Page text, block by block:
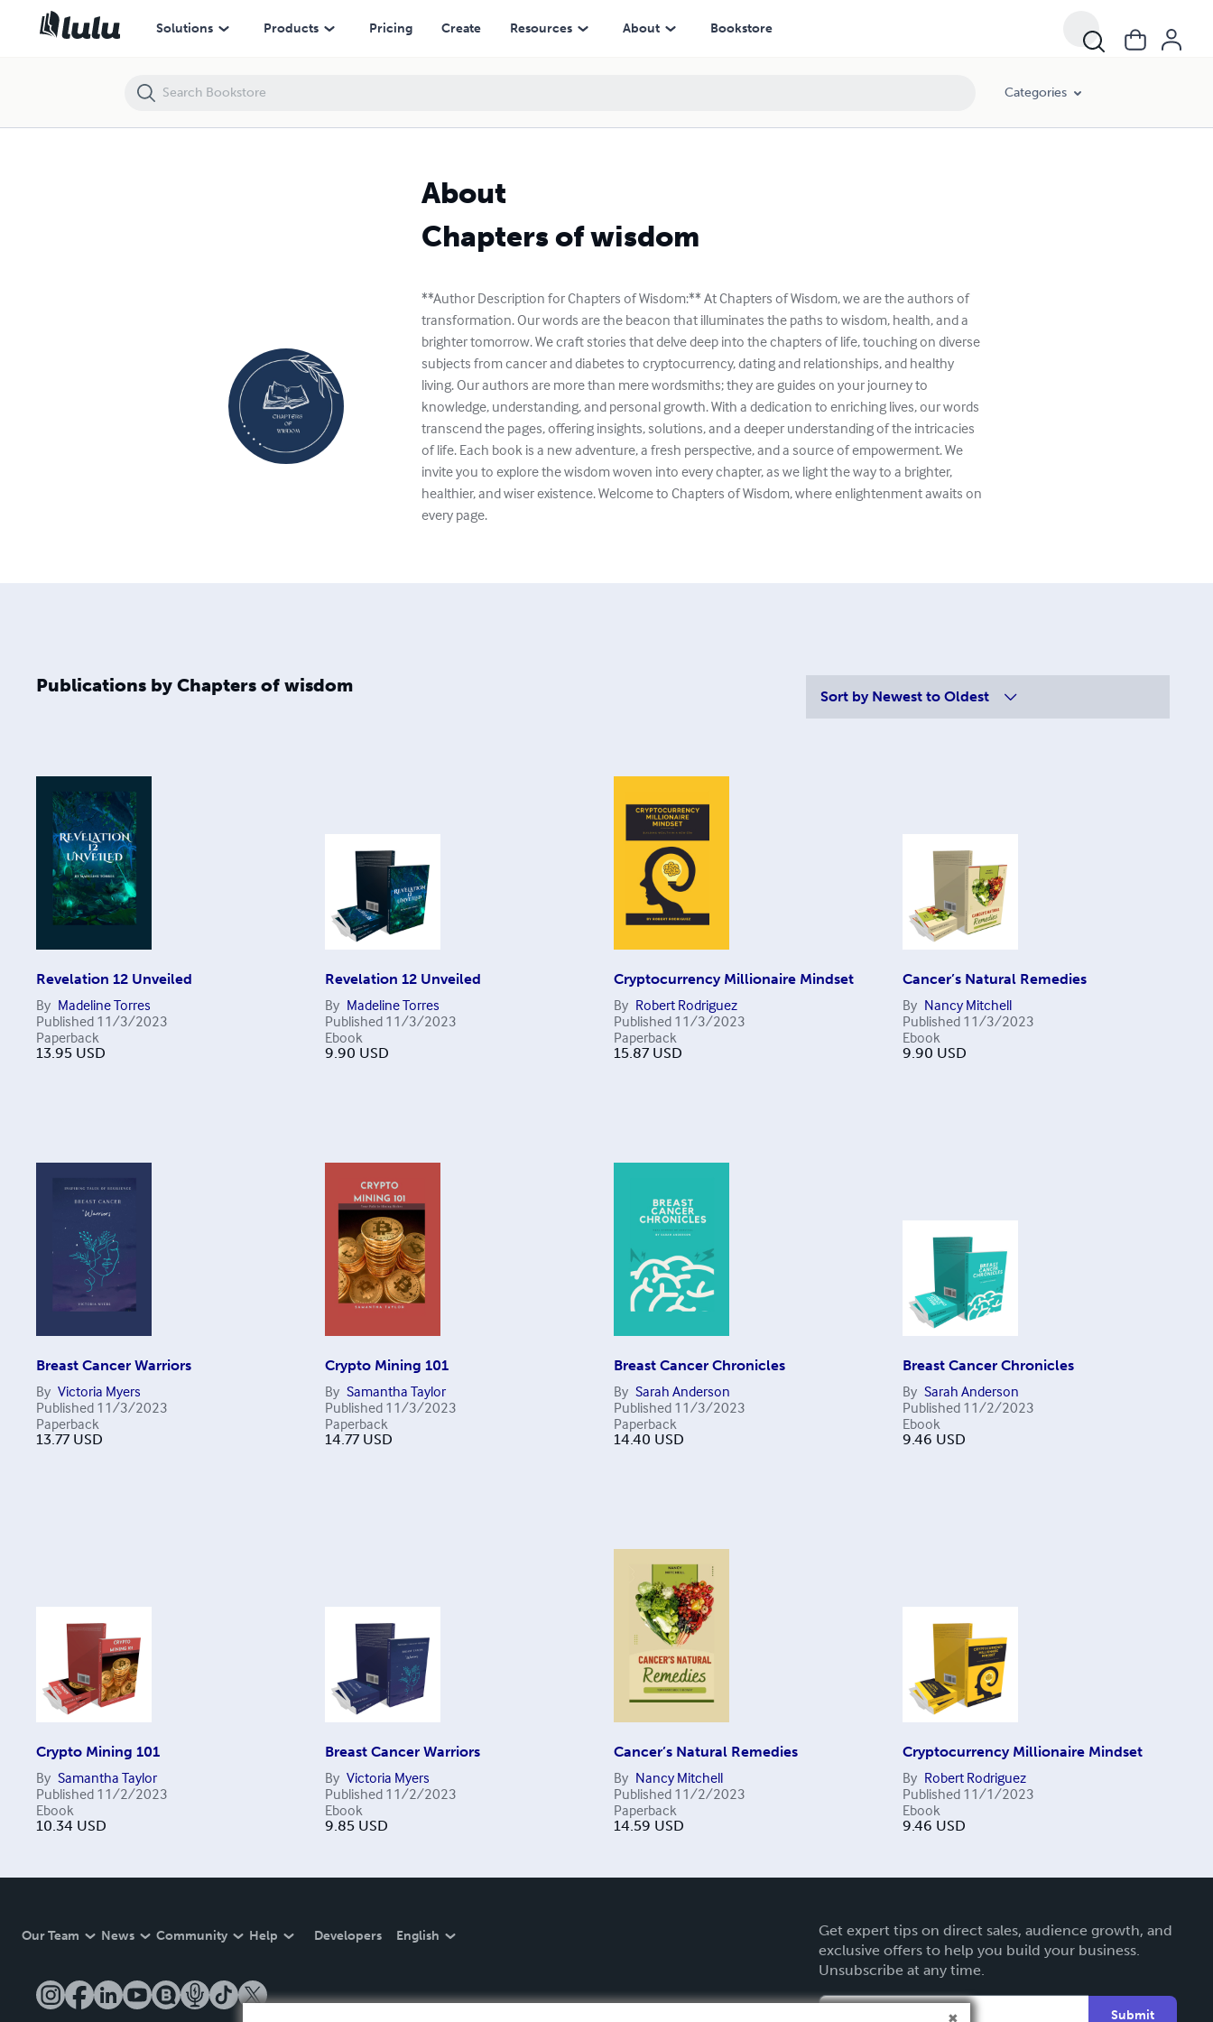
Solutions Products Pricing Create Resources About Bookstore
Categories
About
Chapters of wisdom
**Author Description for Chapters of Wisdom:** At Chapters of Wisdom, we are the authors of
transformation. Our words are the beacon that illuminates the paths to wisdom, health, and a
brighter tomorrow. We craft stories that delve deep into the chapters of life, touching on diverse
subjects from cancer and diabetes to cryptocurrency, dating and relationships, and healthy
living. Our authors are more than mere wordsmiths; they are guides on your journey to
knowledge, understanding, and personal growth. With a dedication to enriching lives, our words
transcend the pages, offering insights, solutions, and a deeper understanding of the intricacies
of life. Each book is a new adventure, a fresh perspective, and a source of empowerment. We
invite you to explore the wisdom woven into every chapter, as we light the way to a brighter,
healthier, and wiser existence. Welcome to Chapters of Wisdom, where enlightenment awaits on
every page.
Publications by Chapters of wisdom
Sort by Newest to Oldest
Revelation 12 Unveiled
By Madeline Torres
Published 11/3/2023
Paperback
13.95 USD
Revelation 12 Unveiled
By Madeline Torres
Published 11/3/2023
Ebook
9.90 USD
Cryptocurrency Millionaire Mindset
By Robert Rodriguez
Published 11/3/2023
Paperback
15.87 USD
Cancer’s Natural Remedies
By Nancy Mitchell
Published 11/3/2023
Ebook
9.90 USD
Breast Cancer Warriors
By Victoria Myers
Published 11/3/2023
Paperback
13.77 USD
Crypto Mining 101
By Samantha Taylor
Published 11/3/2023
Paperback
14.77 USD
Breast Cancer Chronicles
By Sarah Anderson
Published 11/3/2023
Paperback
14.40 USD
Breast Cancer Chronicles
By Sarah Anderson
Published 11/2/2023
Ebook
9.46 USD
Crypto Mining 101
By Samantha Taylor
Published 11/2/2023
Ebook
10.34 USD
Breast Cancer Warriors
By Victoria Myers
Published 11/2/2023
Ebook
9.85 USD
Cancer’s Natural Remedies
By Nancy Mitchell
Published 11/2/2023
Paperback
14.59 USD
Cryptocurrency Millionaire Mindset
By Robert Rodriguez
Published 11/1/2023
Ebook
9.46 USD
Our Team News Community Help Developers English
Get expert tips on direct sales, audience growth, and
exclusive offers to help you build your business.
Unsubscribe at any time.
Submit